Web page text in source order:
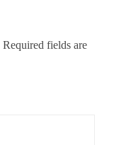
Required fields are